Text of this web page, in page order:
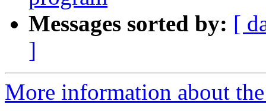
Messages sorted by: [
]
More information about